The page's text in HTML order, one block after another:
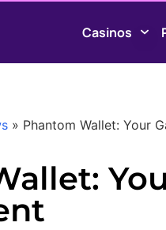
Casinos
» Phantom Wallet: Your